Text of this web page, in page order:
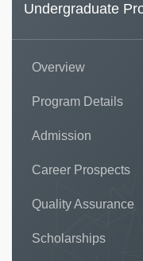
Undergraduate
Overview
Program Details
Admission
Career Prospects
Quality Assurance
Scholarships